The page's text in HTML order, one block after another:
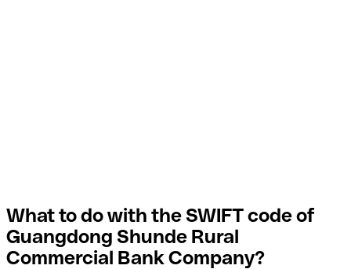
What to do with the SWIFT code of
Guangdong Shunde Rural
Commercial Bank Company?